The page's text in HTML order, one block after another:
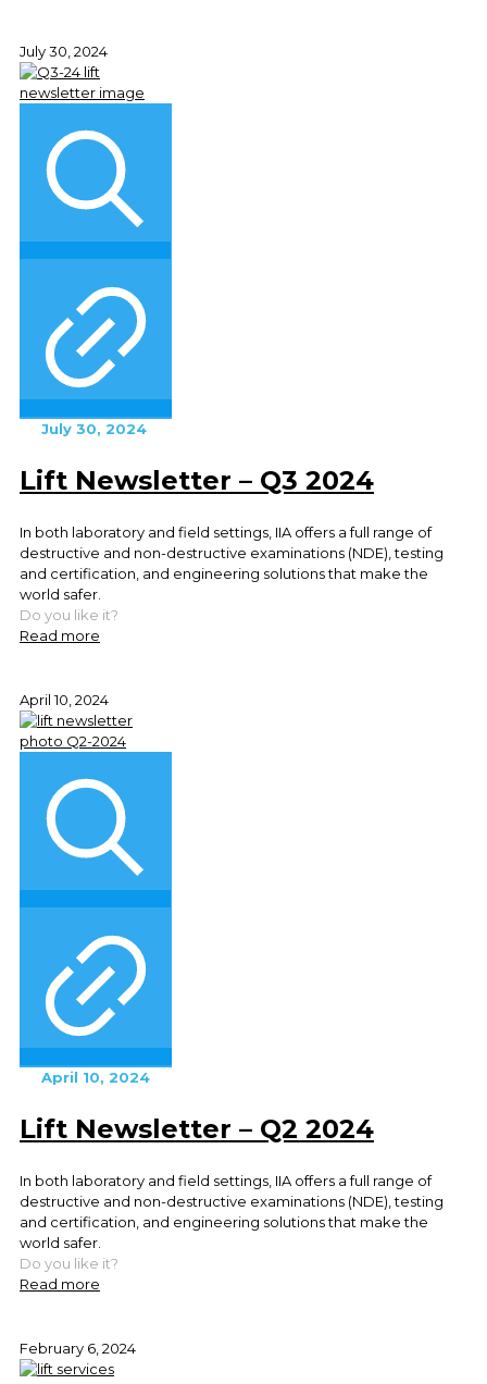
July 30, 2024
July 30, 2024
Lift Newsletter – Q3 2024
In both laboratory and field settings, IIA offers a full range of
destructive and non-destructive examinations (NDE), testing
and certification, and engineering solutions that make the
world safer.
Do you like it?
Read more
April 10, 2024
April 10, 2024
Lift Newsletter – Q2 2024
In both laboratory and field settings, IIA offers a full range of
destructive and non-destructive examinations (NDE), testing
and certification, and engineering solutions that make the
world safer.
Do you like it?
Read more
February 6, 2024